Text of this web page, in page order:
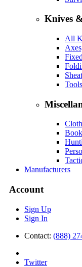
Knives
All
Tools
Manufacturers
Account
Sign Up
Sign In
Contact: (888)
Twitter